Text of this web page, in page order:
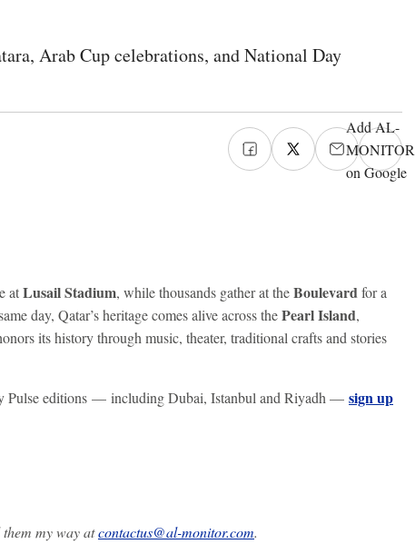
Arab Cup celebrations, and National Day
Add AL-
MONITOR
on Google
atLusail Stadium, while thousands gather at theBoulevardfor a
day, Qatar’s heritage comes alive across thePearl Island,
its history through music, theater, traditional crafts and stories
Pulse editions — including Dubai, Istanbul and Riyadh — sign up
them my way atcontactus@al-monitor.com.